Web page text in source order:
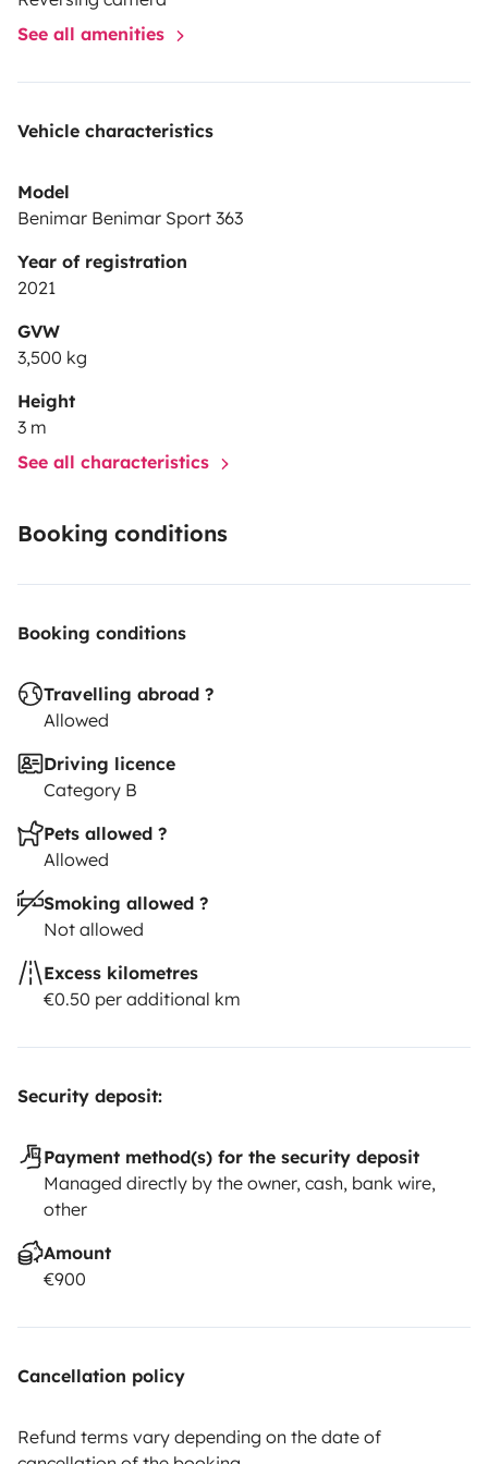
aguas grises y negras, en caso contrario se descontará
de la fianza la parte correspondiente a la
depósito
See all amenities
Vehicle characteristics
Model
Benimar Benimar Sport 363
Year of registration
2021
GVW
3,500 kg
Height
3 m
See all characteristics
Booking conditions
Booking conditions
Travelling abroad ?
Allowed
Driving licence
Category B
Pets allowed ?
Allowed
Smoking allowed ?
Not allowed
Excess kilometres
€0.50 per additional km
Security deposit:
Payment method(s) for the security deposit
Managed directly by the owner, cash, bank wire,
other
Amount
€900
Cancellation policy
Refund terms vary depending on the date of